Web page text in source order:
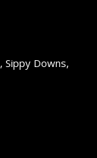
Sippy Downs,